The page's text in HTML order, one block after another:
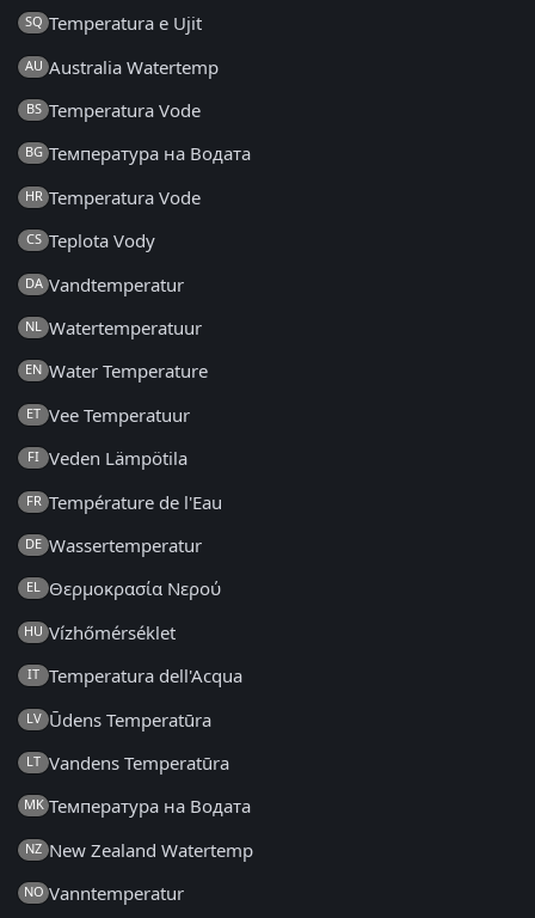
SQ Temperatura e Ujit
AU Australia Watertemp
BS Temperatura Vode
BG Температура на Водата
HR Temperatura Vode
CS Teplota Vody
DA Vandtemperatur
NL Watertemperatuur
EN Water Temperature
ET Vee Temperatuur
FI Veden Lämpötila
FR Température de l'Eau
DE Wassertemperatur
EL Θερμοκρασία Νερού
HU Vízhőmérséklet
IT Temperatura dell'Acqua
LV Ūdens Temperatūra
LT Vandens Temperatūra
MK Температура на Водата
NZ New Zealand Watertemp
NO Vanntemperatur